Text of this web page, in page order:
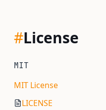
#License
MIT
MIT License
LICENSE